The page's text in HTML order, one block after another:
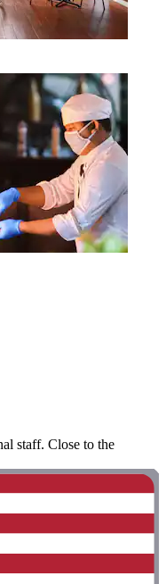
staff. Close to the